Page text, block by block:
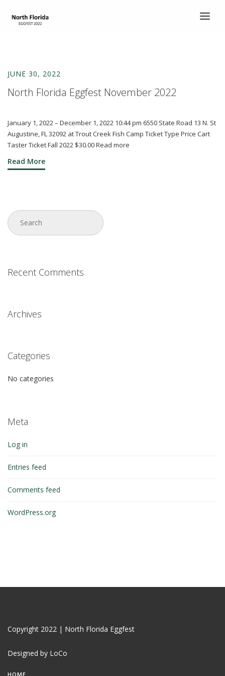
SCHEDULE
COOK’S CORNER
CHILI COOK-OFF
CONTACT
JUNE 30, 2022
North Florida Eggfest November 2022
January 1, 2022 – December 1, 2022 10:44 pm 6550 State Road 13 N. St
Augustine, FL 32092 at Trout Creek Fish Camp Ticket Type Price Cart
Taster Ticket Fall 2022 $30.00 Read more
Read More
Recent Comments
Archives
Categories
No categories
Meta
Log in
Entries feed
Comments feed
WordPress.org
Copyright 2022 | North Florida Eggfest
Designed by LoCo
HOME